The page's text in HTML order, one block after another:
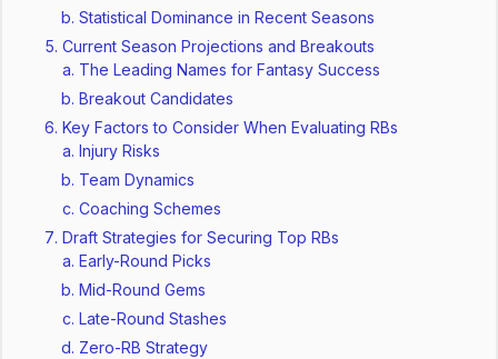
Statistical Dominance in Recent Seasons
Current Season Projections and Breakouts
The Leading Names for Fantasy Success
Breakout Candidates
Key Factors to Consider When Evaluating RBs
Injury Risks
Team Dynamics
Coaching Schemes
Draft Strategies for Securing Top RBs
Early-Round Picks
Mid-Round Gems
Late-Round Stashes
Zero-RB Strategy